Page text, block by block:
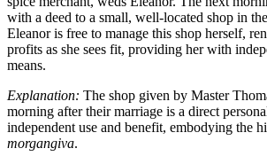
with a deed to a small, well-located shop in
Eleanor is free to manage this shop herself,
profits as she sees fit, providing her with
means.
Explanation: The shop given by Master
morning after their marriage is a direct
independent use and benefit, embodying the
morgangiva.